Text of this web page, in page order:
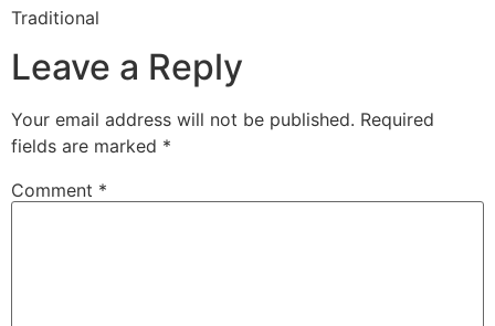
Traditional
Leave a Reply
Your email address will not be published. Required
fields are marked *
Comment *